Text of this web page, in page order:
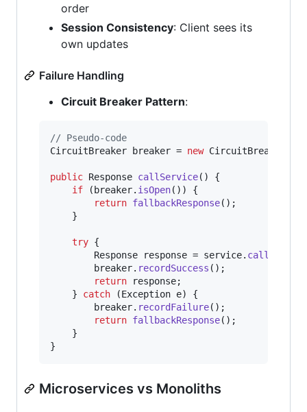
order
Session Consistency: Client sees its
own updates
Failure Handling
Circuit Breaker Pattern:
// Pseudo-code
CircuitBreaker
breaker = new CircuitBreaker
public Response callService() {
if ( breaker. isOpen()) {
return fallbackResponse();
    }
try {
Response
response = service. call
breaker. recordSuccess ();
return
response;
    }
catch (Exception e) {
breaker. recordFailure();
return fallbackResponse();
    }
}
Microservices vs Monoliths